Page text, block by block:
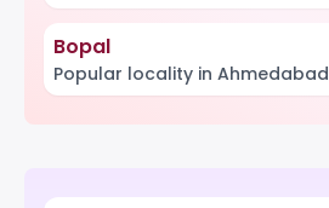
Bopal
Popular locality in Ahmedabad